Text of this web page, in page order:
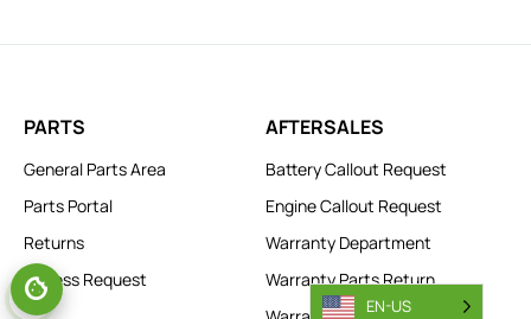
PARTS
General Parts Area
Parts Portal
Returns
Access Request
AFTERSALES
Battery Callout Request
Engine Callout Request
Warranty Department
Warranty Parts Return
EN-US